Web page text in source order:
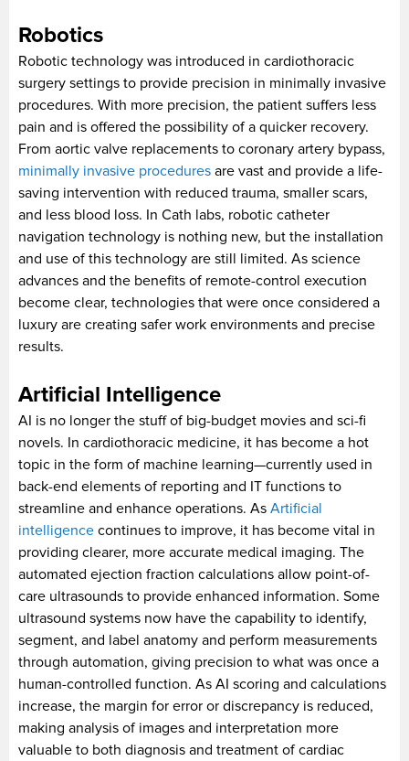
Robotics
Robotic technology was introduced in cardiothoracic
surgery settings to provide precision in minimally invasive
procedures. With more precision, the patient suffers less
pain and is offered the possibility of a quicker recovery.
From aortic valve replacements to coronary artery bypass,
minimally invasive procedures are vast and provide a life-
saving intervention with reduced trauma, smaller scars,
and less blood loss. In Cath labs, robotic catheter
navigation technology is nothing new, but the installation
and use of this technology are still limited. As science
advances and the benefits of remote-control execution
become clear, technologies that were once considered a
luxury are creating safer work environments and precise
results.
Artificial Intelligence
AI is no longer the stuff of big-budget movies and sci-fi
novels. In cardiothoracic medicine, it has become a hot
topic in the form of machine learning—currently used in
back-end elements of reporting and IT functions to
streamline and enhance operations. As Artificial
intelligence continues to improve, it has become vital in
providing clearer, more accurate medical imaging. The
automated ejection fraction calculations allow point-of-
care ultrasounds to provide enhanced information. Some
ultrasound systems now have the capability to identify,
segment, and label anatomy and perform measurements
through automation, giving precision to what was once a
human-controlled function. As AI scoring and calculations
increase, the margin for error or discrepancy is reduced,
making analysis of images and interpretation more
valuable to both diagnosis and treatment of cardiac